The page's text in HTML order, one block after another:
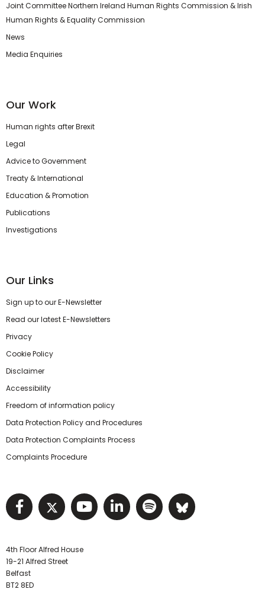
Joint Committee Northern Ireland Human Rights Commission & Irish
Human Rights & Equality Commission
News
Media Enquiries
Our Work
Human rights after Brexit
Legal
Advice to Government
Treaty & International
Education & Promotion
Publications
Investigations
Our Links
Sign up to our E-Newsletter
Read our latest E-Newsletters
Privacy
Cookie Policy
Disclaimer
Accessibility
Freedom of information policy
Data Protection Policy and Procedures
Data Protection Complaints Process
Complaints Procedure
Visit NIHRC facebook page
Visit NIHRC twitter page
Visit NIHRC YouTube
Visit NIHRC Linked
Visit NIHRC
Visit
4th Floor Alfred House
19-21 Alfred Street
Belfast
BT2 8ED